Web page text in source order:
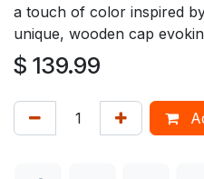
a touch of color inspired
unique, wooden cap
$ 139.99